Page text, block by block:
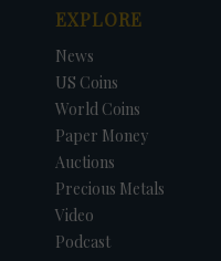
EXPLORE
News
US Coins
World Coins
Paper Money
Auctions
Precious Metals
Video
Podcast